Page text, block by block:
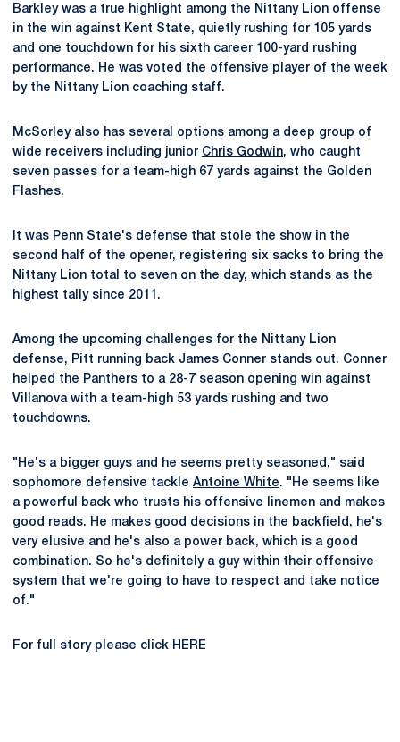
Barkley was a true highlight among the Nittany Lion offense
in the win against Kent State, quietly rushing for 105 yards
and one touchdown for his sixth career 100-yard rushing
performance. He was voted the offensive player of the week
by the Nittany Lion coaching staff.
McSorley also has several options among a deep group of
wide receivers including junior Chris Godwin, who caught
seven passes for a team-high 67 yards against the Golden
Flashes.
It was Penn State's defense that stole the show in the
second half of the opener, registering six sacks to bring the
Nittany Lion total to seven on the day, which stands as the
highest tally since 2011.
Among the upcoming challenges for the Nittany Lion
defense, Pitt running back James Conner stands out. Conner
helped the Panthers to a 28-7 season opening win against
Villanova with a team-high 53 yards rushing and two
touchdowns.
"He's a bigger guys and he seems pretty seasoned," said
sophomore defensive tackle Antoine White. "He seems like
a powerful back who trusts his offensive linemen and makes
good reads. He makes good decisions in the backfield, he's
very elusive and he's also a power back, which is a good
combination. So he's definitely a guy within their offensive
system that we're going to have to respect and take notice
of."
For full story please click HERE